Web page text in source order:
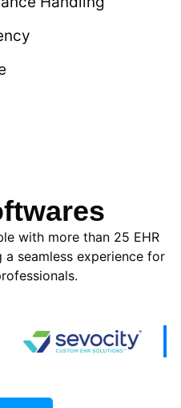
with more than 25 EHR
seamless experience for